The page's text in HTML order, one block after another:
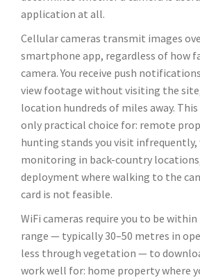
application at all.
Cellular cameras transmit images
smartphone app, regardless of how
camera. You receive push
view footage without visiting the
location hundreds of miles away.
only practical choice for: remote
hunting stands you visit
monitoring in back-country
deployment where walking to the
card is not feasible.
WiFi cameras require you to be within
range — typically 30–50 metres in
less through vegetation — to
work well for: home property where